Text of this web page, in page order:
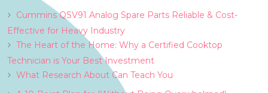
Cummins QSV91 Analog Spare Parts Reliable & Cost-
Effective for Heavy Industry
The Heart of the Home: Why a Certified Cooktop
Technician is Your Best Investment
What Research About Can Teach You